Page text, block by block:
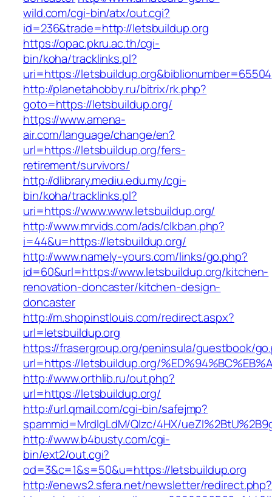
wild.com/cgi-bin/atx/out.cgi?
id=236&trade=http://letsbuildup.org
https://opac.pkru.ac.th/cgi-
bin/koha/tracklinks.pl?
uri=https://letsbuildup.org&biblionumber=65504
http://planetahobby.ru/bitrix/rk.php?
goto=https://letsbuildup.org/
https://www.amena-
air.com/language/change/en?
url=https://letsbuildup.org/fers-
retirement/survivors/
http://dlibrary.mediu.edu.my/cgi-
bin/koha/tracklinks.pl?
uri=https://www.www.letsbuildup.org/
http://www.mrvids.com/ads/clkban.php?
i=44&u=https://letsbuildup.org/
http://www.namely-yours.com/links/go.php?
id=60&url=https://www.letsbuildup.org/kitchen-
renovation-doncaster/kitchen-design-
doncaster
http://m.shopinstlouis.com/redirect.aspx?
url=letsbuildup.org
https://frasergroup.org/peninsula/guestbook/
url=https://letsbuildup.org/
http://www.orthlib.ru/out.php?
url=https://letsbuildup.org/
http://url.qmail.com/cgi-bin/safejmp?
spammid=MrdIgLdM/QIzc/4HX/
http://www.b4busty.com/cgi-
bin/ext2/out.cgi?
od=3&c=1&s=50&u=https://letsbuildup.org
http://enews2.sfera.net/newsletter/redirect.php?